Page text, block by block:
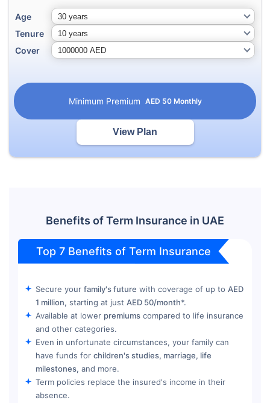
Age
Tenure
Cover
Minimum Premium AED 50 Monthly
View Plan
Benefits of Term Insurance in UAE
Top 7 Benefits of Term Insurance
Secure your family's future with coverage of up to AED
1 million, starting at just AED 50/month*.
Available at lower premiums compared to life insurance
and other categories.
Even in unfortunate circumstances, your family can
have funds for children's studies, marriage, life
milestones, and more.
Term policies replace the insured's income in their
absence.